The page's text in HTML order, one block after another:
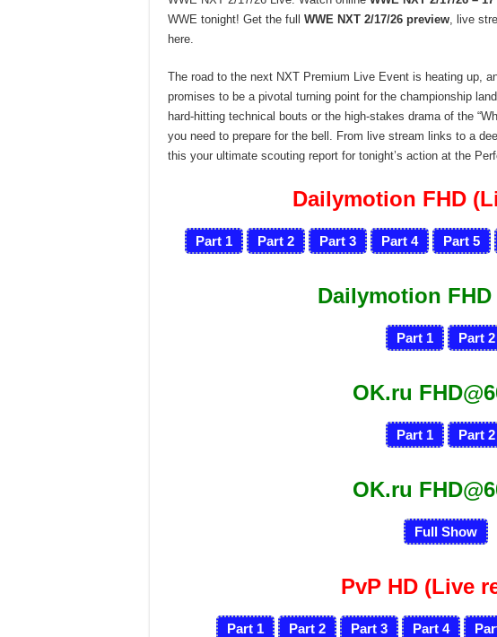
WWE tonight! Get the full WWE NXT 2/17/26 preview, live
here.
The road to the next NXT Premium Live Event is heating up,
promises to be a pivotal turning point for the championship
hard-hitting technical bouts or the high-stakes drama of the
you need to prepare for the bell. From live stream links to a
this your ultimate scouting report for tonight’s action at the
Dailymotion FHD
Part 1 Part 2 Part 3 Part 4 Part 5
Dailymotion FHD
Part 1 Part 2
OK.ru
Part 1 Part 2
OK.ru
Full Show
PvP HD (Live
Part 1 Part 2 Part 3 Part 4